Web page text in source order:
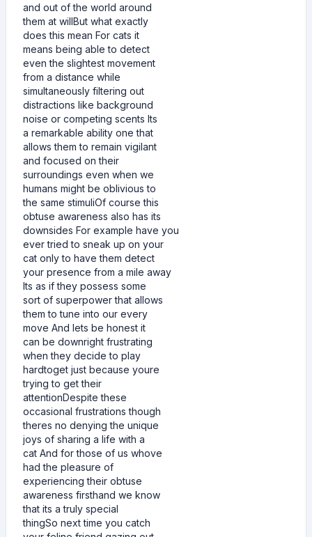
and out of the world around
them at willBut what exactly
does this mean For cats it
means being able to detect
even the slightest movement
from a distance while
simultaneously filtering out
distractions like background
noise or competing scents Its
a remarkable ability one that
allows them to remain vigilant
and focused on their
surroundings even when we
humans might be oblivious to
the same stimuliOf course this
obtuse awareness also has its
downsides For example have you
ever tried to sneak up on your
cat only to have them detect
your presence from a mile away
Its as if they possess some
sort of superpower that allows
them to tune into our every
move And lets be honest it
can be downright frustrating
when they decide to play
hardtoget just because youre
trying to get their
attentionDespite these
occasional frustrations though
theres no denying the unique
joys of sharing a life with a
cat And for those of us whove
had the pleasure of
experiencing their obtuse
awareness firsthand we know
that its a truly special
thingSo next time you catch